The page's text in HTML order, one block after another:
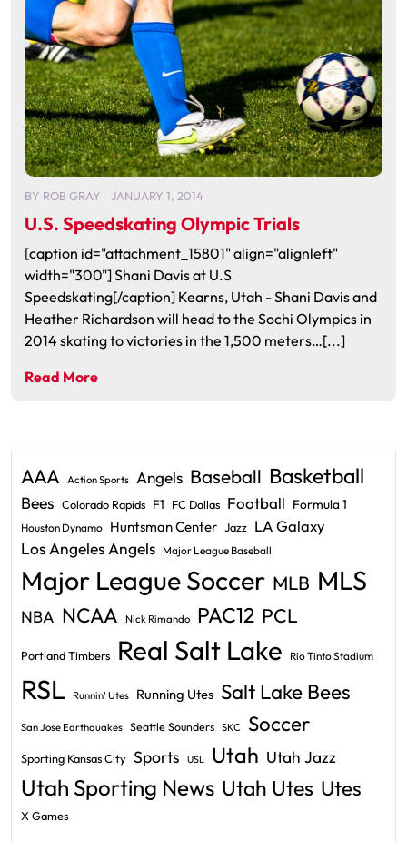
BY ROB GRAY JANUARY 1, 2014
U.S. Speedskating Olympic Trials
[caption id="attachment_15801" align="alignleft"
width="300"] Shani Davis at U.S
Speedskating[/caption] Kearns, Utah - Shani Davis and
Heather Richardson will head to the Sochi Olympics in
2014 skating to victories in the 1,500 meters…[...]
Read More
AAA Action Sports Angels Baseball Basketball
Bees Colorado Rapids F1 FC Dallas Football Formula 1
Houston Dynamo Huntsman Center Jazz LA Galaxy
Los Angeles Angels Major League Baseball
Major League Soccer MLB MLS
NBA NCAA Nick Rimando PAC12 PCL
Portland Timbers Real Salt Lake Rio Tinto Stadium
RSL Runnin' Utes Running Utes Salt Lake Bees
San Jose Earthquakes Seattle Sounders SKC Soccer
Sporting Kansas City Sports USL Utah Utah Jazz
Utah Sporting News Utah Utes Utes
X Games